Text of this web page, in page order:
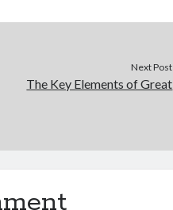
Next Post
The Key Elements of Great